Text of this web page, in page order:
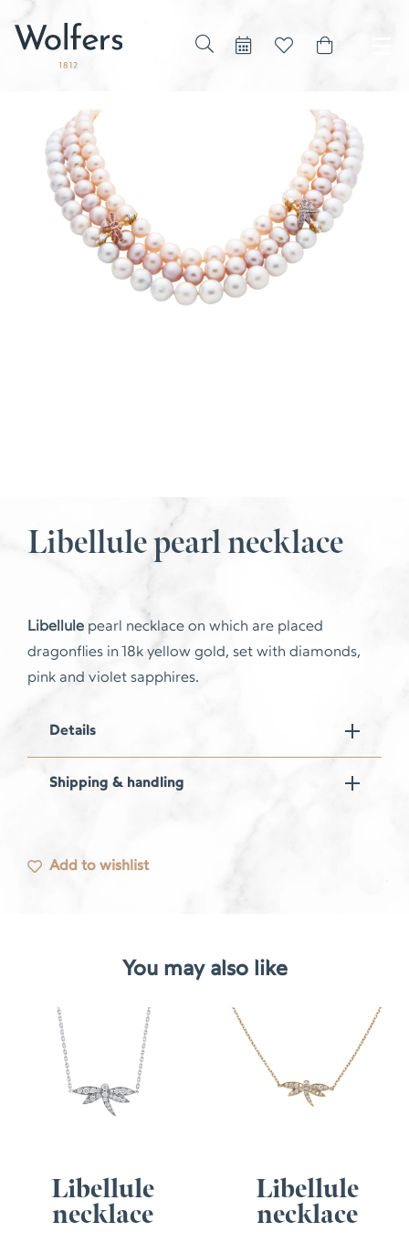
Libellule pearl necklace
Libellule pearl necklace on which are placed
dragonflies in 18k yellow gold, set with diamonds,
pink and violet sapphires.
Details
Shipping & handling
Add to wishlist
You may also like
Libellule
necklace
Libellule
necklace